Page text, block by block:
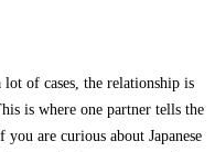
lot of cases, the relationship is
is where one partner tells the
are curious about Japanese